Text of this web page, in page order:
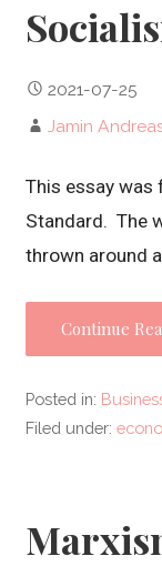
2021-07-25
Jamin
This essay was
Standard. The
thrown around
Continue
Posted in:
Filed under: